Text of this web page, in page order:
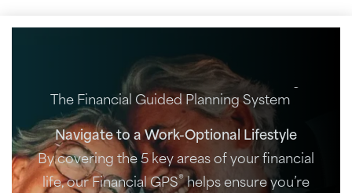
The Financial Guided Planning System®
Navigate to a Work-Optional Lifestyle
By covering the 5 key areas of your financial
life, our Financial GPS®helps ensure you’re